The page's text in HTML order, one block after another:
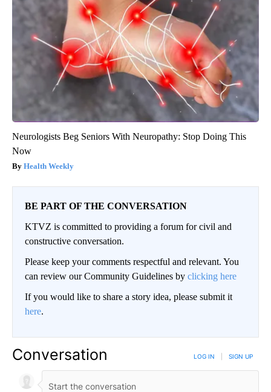
Neurologists Beg Seniors With Neuropathy: Stop Doing This
Now
Health Weekly
BE PART OF THE CONVERSATION
KTVZ is committed to providing a forum for civil and
constructive conversation.
Please keep your comments respectful and relevant. You
can review our Community Guidelines by clicking here
If you would like to share a story idea, please submit it
here.
Conversation LOG IN SIGN UP